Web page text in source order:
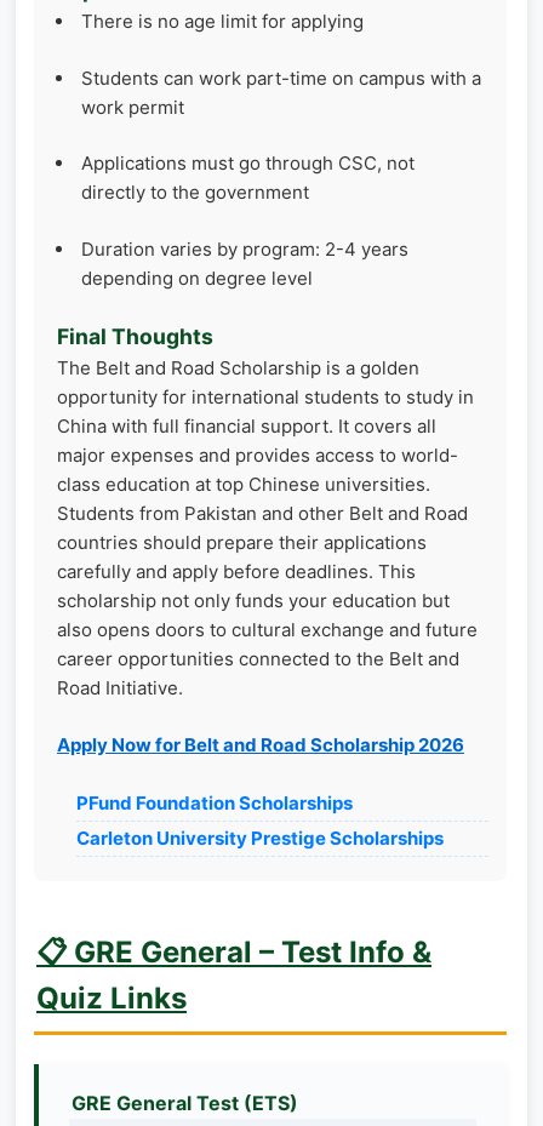
There is no age limit for applying
Students can work part-time on campus with a
work permit
Applications must go through CSC, not
directly to the government
Duration varies by program: 2-4 years
depending on degree level
Final Thoughts
The Belt and Road Scholarship is a golden
opportunity for international students to study in
China with full financial support. It covers all
major expenses and provides access to world-
class education at top Chinese universities.
Students from Pakistan and other Belt and Road
countries should prepare their applications
carefully and apply before deadlines. This
scholarship not only funds your education but
also opens doors to cultural exchange and future
career opportunities connected to the Belt and
Road Initiative.
Apply Now for Belt and Road Scholarship 2026
PFund Foundation Scholarships
Carleton University Prestige Scholarships
📋 GRE General – Test Info &
Quiz Links
GRE General Test (ETS)